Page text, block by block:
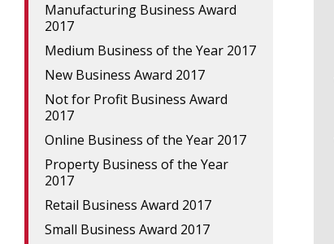
Manufacturing Business Award
2017
Medium Business of the Year 2017
New Business Award 2017
Not for Profit Business Award
2017
Online Business of the Year 2017
Property Business of the Year
2017
Retail Business Award 2017
Small Business Award 2017